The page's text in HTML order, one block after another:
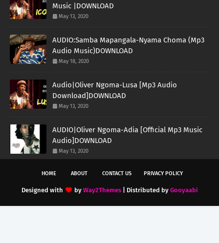
Music |DOWNLOAD
May 13, 2020
AUDIO:Samba Mapangala-Nyama Choma (Mp3
Audio Music)DOWNLOAD
May 18, 2020
Audio|Oliver Ngoma-Lusa [Mp3 Audio
Download]DOWNLOAD
May 13, 2020
AUDIO|Oliver Ngoma-Adia [Official Mp3 Music
Audio]DOWNLOAD
May 13, 2020
HOME ABOUT CONTACT US PRIVACY POLICY
Designed with by Way2Themes| Distributed by Gooyaabi